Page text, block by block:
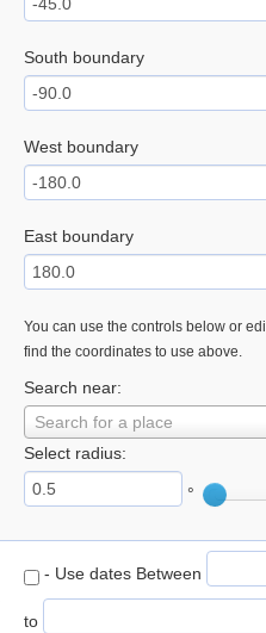
South boundary
West boundary
East boundary
You can use the controls below or
find the coordinates to use above.
Search near:
Search for a place
Select radius:
°
- Use dates Between
to